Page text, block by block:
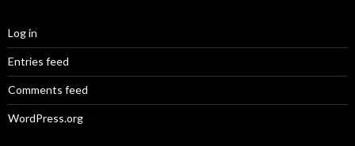
Log in
Entries feed
Comments feed
WordPress.org